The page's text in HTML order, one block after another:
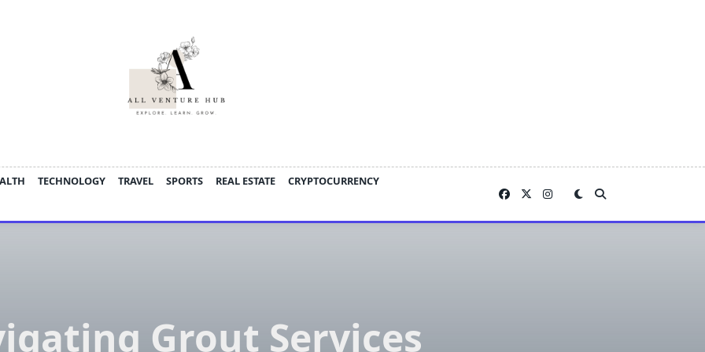
TECHNOLOGY TRAVEL SPORTS REAL ESTATE
CRYPTOCURRENCY
Grout Services